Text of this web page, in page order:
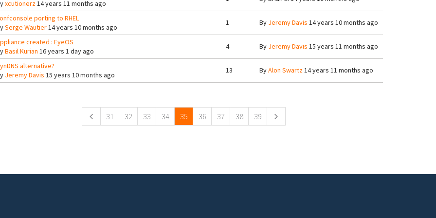
xcutionerz14 years 11 months ago
porting to RHEL
Serge Wautier14 years 10 months ago
1 By Jeremy Davis 14 years 10 months ago
created : EyeOS
Basil Kurian 16 years 1 day ago
4 By Jeremy Davis 15 years 11 months ago
alternative?
Jeremy Davis 15 years 10 months ago
13 ByAlon Swartz14 years 11 months ago
31 32 33 34 35 36 37 38 39